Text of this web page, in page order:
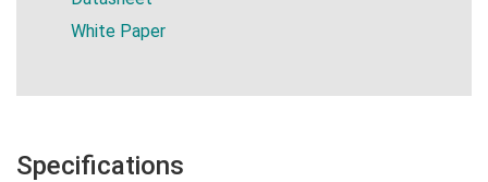
White Paper
Specifications